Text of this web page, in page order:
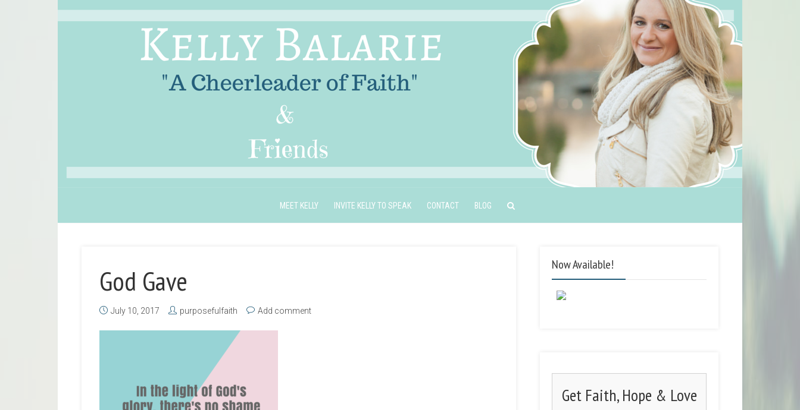
MEET KELLY INVITE KELLY TO SPEAK CONTACT BLOG
God Gave
July 10, 2017 purposefulfaith Add comment
Now Available!
Get Faith, Hope & Love